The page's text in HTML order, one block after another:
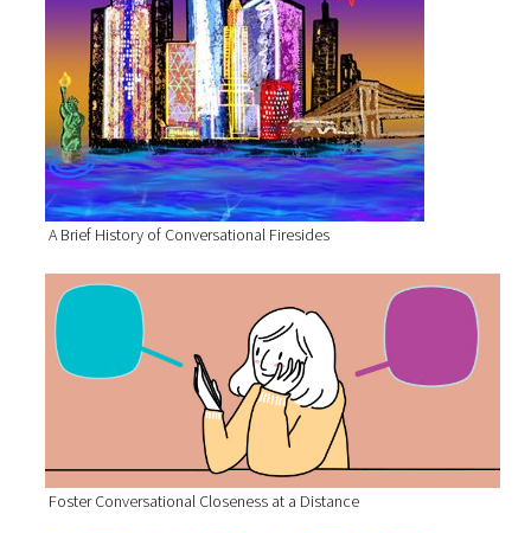
A Brief History of Conversational Firesides
Foster Conversational Closeness at a Distance